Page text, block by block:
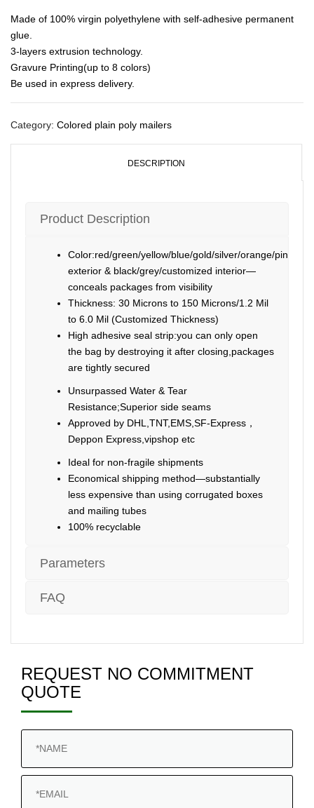
Made of 100% virgin polyethylene with self-adhesive permanent
glue.
3-layers extrusion technology.
Gravure Printing(up to 8 colors)
Be used in express delivery.
Category: Colored plain poly mailers
DESCRIPTION
Product Description
Color:red/green/yellow/blue/gold/silver/orange/pink/
exterior & black/grey/customized interior—
conceals packages from visibility
Thickness: 30 Microns to 150 Microns/1.2 Mil
to 6.0 Mil (Customized Thickness)
High adhesive seal strip:you can only open
the bag by destroying it after closing,packages
are tightly secured
Unsurpassed Water & Tear
Resistance;Superior side seams
Approved by DHL,TNT,EMS,SF-Express，
Deppon Express,vipshop etc
Ideal for non-fragile shipments
Economical shipping method—substantially
less expensive than using corrugated boxes
and mailing tubes
100% recyclable
Parameters
FAQ
REQUEST NO COMMITMENT
QUOTE